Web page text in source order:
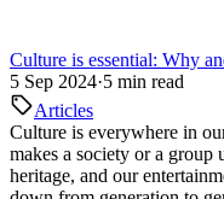
Culture is essential: Why
5 Sep 2024·5 min read
Articles
Culture is everywhere in
makes a society or a group
heritage, and our